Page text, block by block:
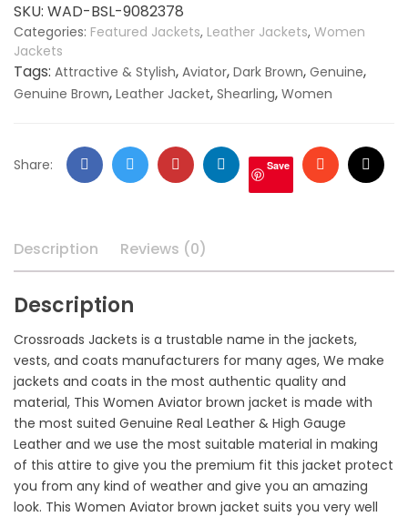
quantity
SKU: WAD-BSL-9082378
Categories: Featured Jackets, Leather Jackets, Women
Jackets
Tags: Attractive & Stylish, Aviator, Dark Brown, Genuine,
Genuine Brown, Leather Jacket, Shearling, Women
Share: FacebookTwitter Google LinkedInSave Email
Description Reviews (0)
Description
Crossroads Jackets is a trustable name in the jackets,
vests, and coats manufacturers for many ages, We make
jackets and coats in the most authentic quality and
material, This Women Aviator brown jacket is made with
the most suited Genuine Real Leather & High Gauge
Leather and we use the most suitable material in making
of this attire to give you the premium fit this jacket protect
you from any kind of weather and give you an amazing
look. This Women Aviator brown jacket suits you very well